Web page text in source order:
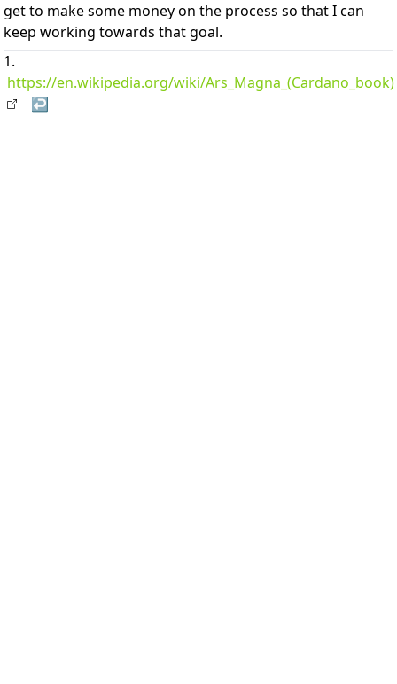
get to make some money on the process so that I can
keep working towards that goal.
https://en.wikipedia.org/wiki/Ars_Magna_(Cardano_book)
↩︎